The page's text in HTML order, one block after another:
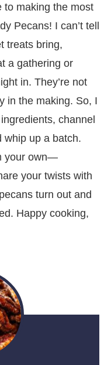
making the most
Pecans! I can’t tell
treats bring,
a gathering or
in. They’re not
in the making. So, I
channel
whip up a batch.
your own—
your twists with
turn out and
Happy cooking,